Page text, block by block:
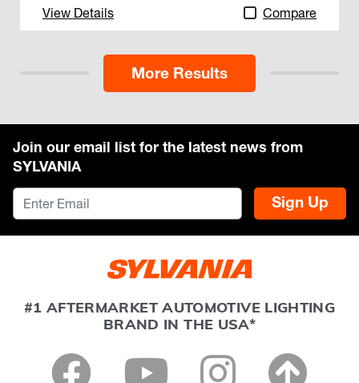
View Details Compare
More Results
Join our email list for the latest news from
SYLVANIA
Sign Up
#1 AFTERMARKET AUTOMOTIVE LIGHTING
BRAND IN THE USA*